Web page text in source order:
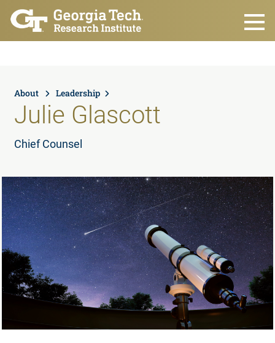
Skip to main content
About Leadership
Julie Glascott
Chief Counsel